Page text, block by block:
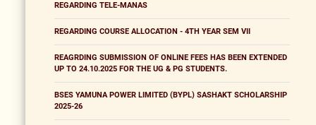
REGARDING TELE-MANAS
REGARDING COURSE ALLOCATION - 4TH YEAR SEM VII
REAGRDING SUBMISSION OF ONLINE FEES HAS BEEN EXTENDED
UP TO 24.10.2025 FOR THE UG & PG STUDENTS.
BSES YAMUNA POWER LIMITED (BYPL) SASHAKT SCHOLARSHIP
2025-26